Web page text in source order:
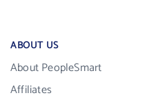
ABOUT US
About PeopleSmart
Affiliates